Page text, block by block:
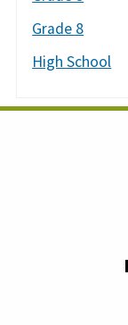
Grade 8
High School